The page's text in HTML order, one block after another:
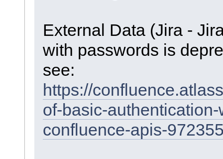
External Data (Jira -
with passwords is
see:
https://
of-basic-
confluence-apis-